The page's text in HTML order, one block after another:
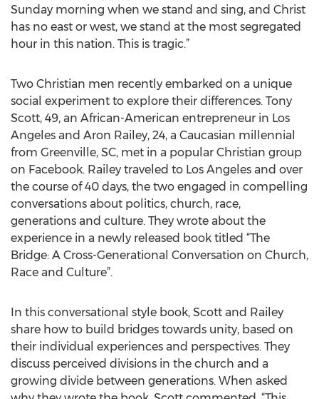
Sunday morning when we stand and sing, and Christ
has no east or west, we stand at the most segregated
hour in this nation. This is tragic.”
Two Christian men recently embarked on a unique
social experiment to explore their differences. Tony
Scott, 49, an African-American entrepreneur in Los
Angeles and Aron Railey, 24, a Caucasian millennial
from Greenville, SC, met in a popular Christian group
on Facebook. Railey traveled to Los Angeles and over
the course of 40 days, the two engaged in compelling
conversations about politics, church, race,
generations and culture. They wrote about the
experience in a newly released book titled “The
Bridge: A Cross-Generational Conversation on Church,
Race and Culture”.
In this conversational style book, Scott and Railey
share how to build bridges towards unity, based on
their individual experiences and perspectives. They
discuss perceived divisions in the church and a
growing divide between generations. When asked